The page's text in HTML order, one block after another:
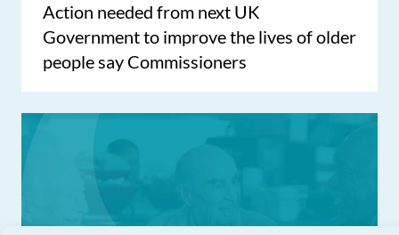
Action needed from next UK
Government to improve the lives of older
people say Commissioners